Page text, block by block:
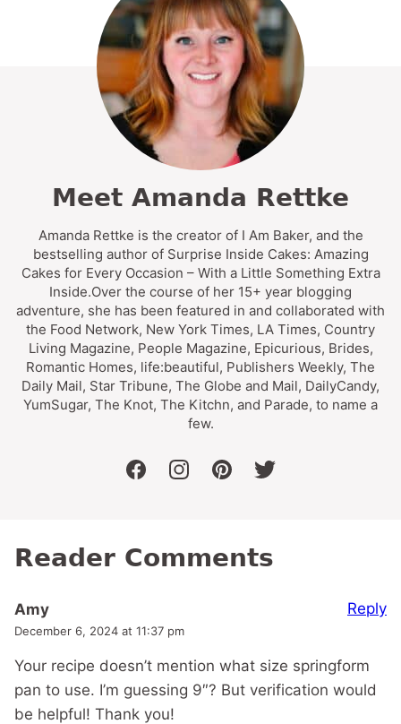
Meet Amanda Rettke
Amanda Rettke is the creator of I Am Baker, and the
bestselling author of Surprise Inside Cakes: Amazing
Cakes for Every Occasion – With a Little Something Extra
Inside.Over the course of her 15+ year blogging
adventure, she has been featured in and collaborated with
the Food Network, New York Times, LA Times, Country
Living Magazine, People Magazine, Epicurious, Brides,
Romantic Homes, life:beautiful, Publishers Weekly, The
Daily Mail, Star Tribune, The Globe and Mail, DailyCandy,
YumSugar, The Knot, The Kitchn, and Parade, to name a
few.
facebookinstagrampinteresttwitter
Reader Comments
Amy
December 6, 2024 at 11:37 pm
Your recipe doesn’t mention what size springform
pan to use. I’m guessing 9″? But verification would
be helpful! Thank you!
Reply